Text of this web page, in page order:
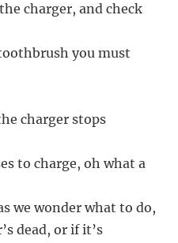
charger, and check
you must
charger stops
to charge, oh what a
we wonder what to do,
dead, or if it’s